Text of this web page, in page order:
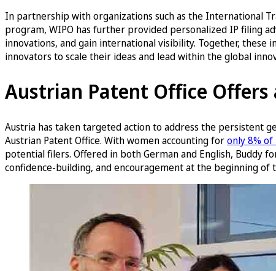
In partnership with organizations such as the International
program, WIPO has further provided personalized IP filing
innovations, and gain international visibility. Together,
innovators to scale their ideas and lead within the global
Austrian Patent Office
Austria has taken targeted action to address the persistent
Austrian Patent Office. With women accounting foronly 8%
potential filers. Offered in both German and English, Buddy
confidence-building, and encouragement at the beginning of